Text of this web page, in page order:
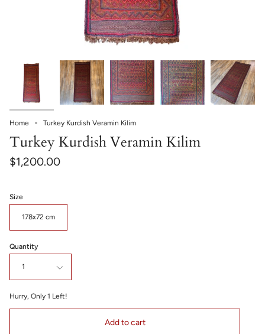
Home Turkey Kurdish Veramin Kilim
Turkey Kurdish Veramin Kilim
$1,200.00
Size
178x72 cm
Quantity
1
Hurry, Only 1 Left!
Add to cart